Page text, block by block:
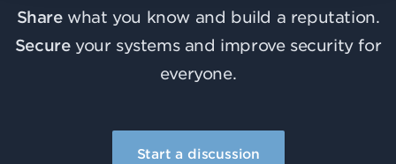
Sharewhat you know and build a reputation.
Secureyour systems and improve security for
everyone.
Start a discussion